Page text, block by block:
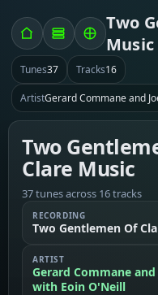
Two
Music
Tunes37 Tracks16
ArtistGerard Commane and
Two
Clare Music
37 tunes across 16 tracks
RECORDING
Two Gentlemen Of
ARTIST
Gerard Commane and
with Eoin O'Neill